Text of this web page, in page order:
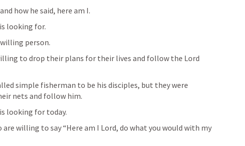
how he said, here am I.
looking for.
person.
to drop their plans for their lives and follow the Lord
simple fisherman to be his disciples, but they were
nets and follow him.
looking for today.
are willing to say “Here am I Lord, do what you would with my